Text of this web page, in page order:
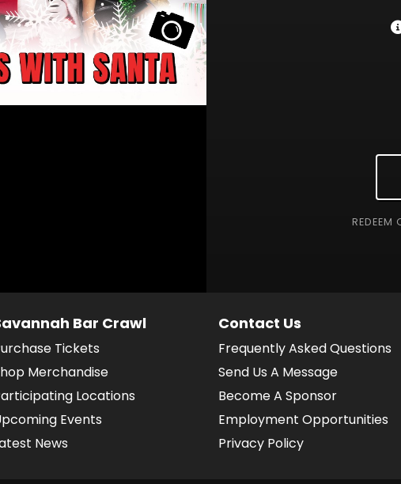
REDEEM
Bar Crawl
Tickets
Merchandise
Locations
Events
News
Contact Us
Frequently Asked Questions
Send Us A Message
Become A Sponsor
Employment Opportunities
Privacy Policy